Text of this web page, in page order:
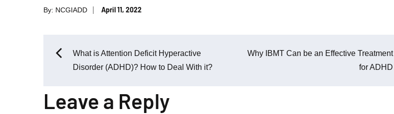
By: NCGIADD
Posted
April 11, 2022
Post
navigation
What is Attention Deficit Hyperactive
Disorder (ADHD)? How to Deal With it?
Why IBMT Can be an Effective Treatment
for ADHD
Leave a Reply